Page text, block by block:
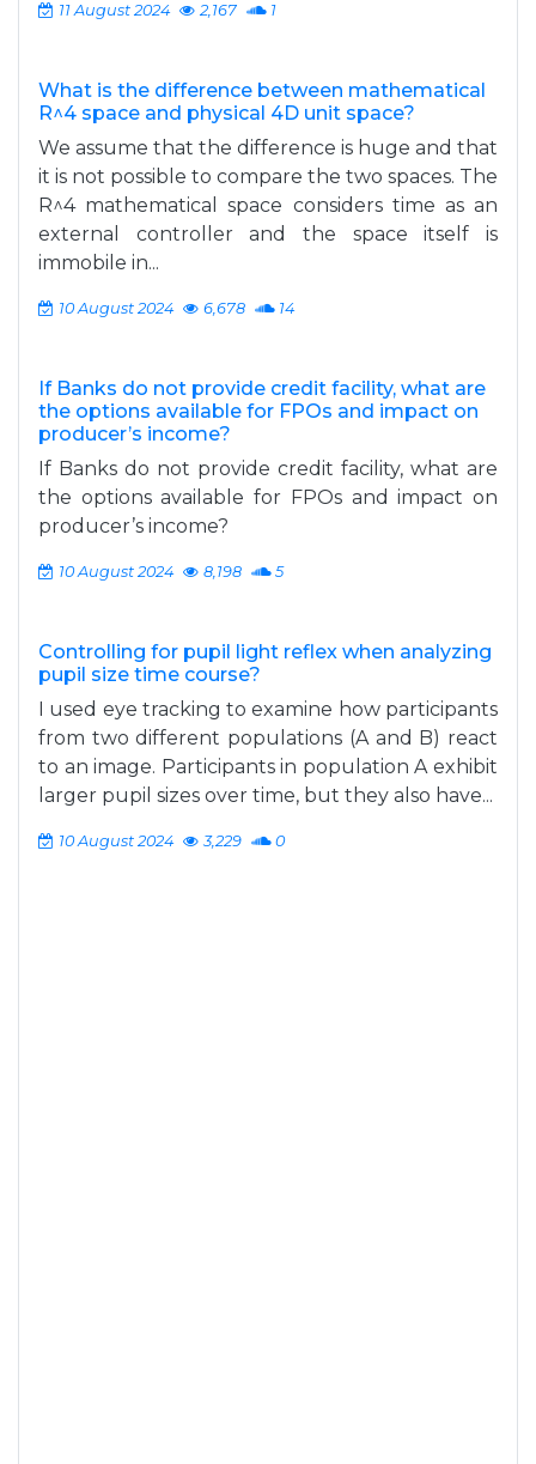
11 August 2024 2,167 1
What is the difference between mathematical
R^4 space and physical 4D unit space?
We assume that the difference is huge and that
it is not possible to compare the two spaces. The
R^4 mathematical space considers time as an
external controller and the space itself is
immobile in...
10 August 2024 6,678 14
If Banks do not provide credit facility, what are
the options available for FPOs and impact on
producer’s income?
If Banks do not provide credit facility, what are
the options available for FPOs and impact on
producer’s income?
10 August 2024 8,198 5
Controlling for pupil light reflex when analyzing
pupil size time course?
I used eye tracking to examine how participants
from two different populations (A and B) react
to an image. Participants in population A exhibit
larger pupil sizes over time, but they also have...
10 August 2024 3,229 0